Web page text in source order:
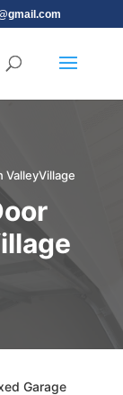
ValleyVillage
Garage